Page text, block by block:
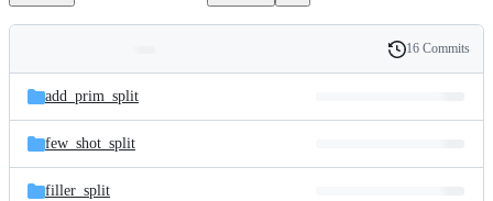
and
files
Latest
commit
History
16 Commits
add_prim_split
few_shot_split
filler_split